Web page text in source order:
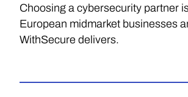
Choosing a cybersecurity partner
European midmarket businesses
WithSecure delivers.